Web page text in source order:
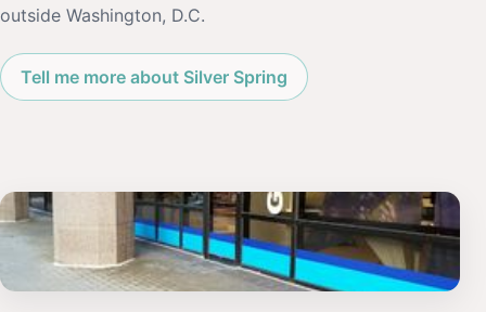
outside Washington, D.C.
Tell me more about Silver Spring